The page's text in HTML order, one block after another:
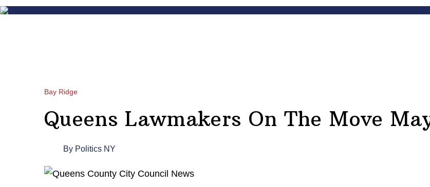
Bay Ridge
Queens Lawmakers On The Move
By Politics NY